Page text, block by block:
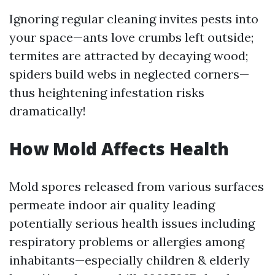
Ignoring regular cleaning invites pests into
your space—ants love crumbs left outside;
termites are attracted by decaying wood;
spiders build webs in neglected corners—
thus heightening infestation risks
dramatically!
How Mold Affects Health
Mold spores released from various surfaces
permeate indoor air quality leading
potentially serious health issues including
respiratory problems or allergies among
inhabitants—especially children & elderly